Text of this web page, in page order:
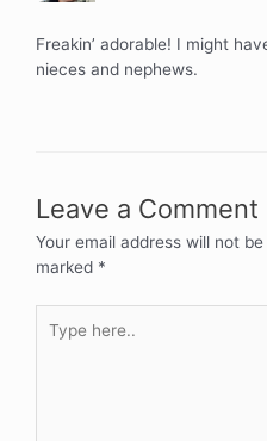
Freakin’ adorable! I might
nieces and nephews.
Leave a Comment
Your email address will not
marked *